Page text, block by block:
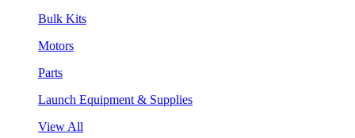
Bulk Kits
Motors
Parts
Launch Equipment & Supplies
View All